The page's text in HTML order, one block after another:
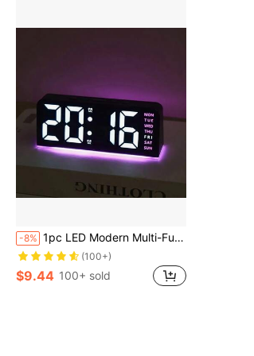
-8% 1pc LED Modern Multi-Function Digital Alarm Clock Ambiance Light With Adjustable Brightness, Date Display And USB Power Supply, Dual Alarm Clock Display - Stylish Rectangular Design For Bedroom And Living Room Decor, Bedroom Alarm Clock ( No Battery, Battery Only Memory Function ) Gifts Birthday Graduation
(100+)
$9.44 100+ sold